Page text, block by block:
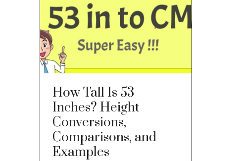
How Tall Is 53
Inches? Height
Conversions,
Comparisons, and
Examples